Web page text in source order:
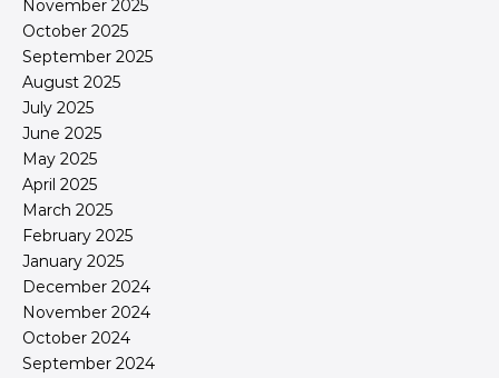
November 2025
October 2025
September 2025
August 2025
July 2025
June 2025
May 2025
April 2025
March 2025
February 2025
January 2025
December 2024
November 2024
October 2024
September 2024